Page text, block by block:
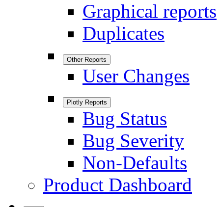
Graphical reports
Duplicates
Other Reports
User Changes
Plotly Reports
Bug Status
Bug Severity
Non-Defaults
Product Dashboard